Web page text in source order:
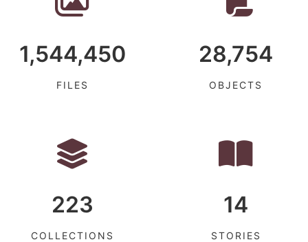
1,544,450
FILES
28,754
OBJECTS
223
COLLECTIONS
14
STORIES